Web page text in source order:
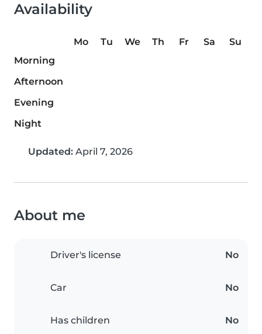
Availability
Mo Tu We Th Fr Sa
Su
Morning
Afternoon
Evening
Night
Updated: April 7, 2026
About me
Driver's license No
Car No
Has children No